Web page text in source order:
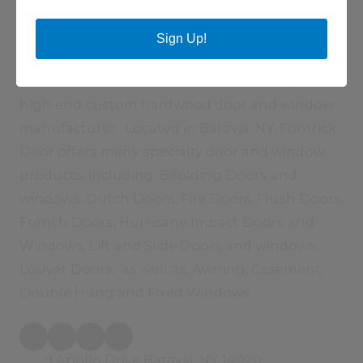
About Fontrick Door Inc
Fontrick Door Inc., established in 1991 by
Sign Up!